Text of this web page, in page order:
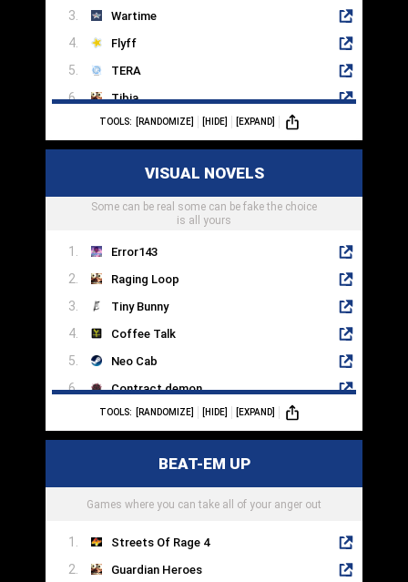
Wartime
Flyff
TERA
Tibia
Aion
Dark And Light
Skyforge
Wizard101
TOOLS: [RANDOMIZE] [HIDE] [EXPAND]
VISUAL NOVELS
Some can be real some can be fake the choice
is all yours
Error143
Raging Loop
Tiny Bunny
Coffee Talk
Neo Cab
Contract demon
The Letter
Arcade Spirits
The House In Fata Morgana
GNOSIA
TOOLS: [RANDOMIZE] [HIDE] [EXPAND]
BEAT-EM UP
Games where you can take all of your anger out
Streets Of Rage 4
Guardian Heroes